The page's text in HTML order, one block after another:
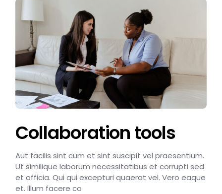
Collaboration tools
Aut facilis sint cum et sint suscipit vel praesentium.
Ut similique laborum necessitatibus et corrupti sed
et officia. Qui qui excepturi quaerat vel. Vero eaque
et. Illum facere co